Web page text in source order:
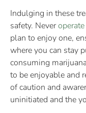
Indulging in these
safety. Never
plan to enjoy one,
where you can stay
consuming
to be enjoyable and
of caution and
uninitiated and the